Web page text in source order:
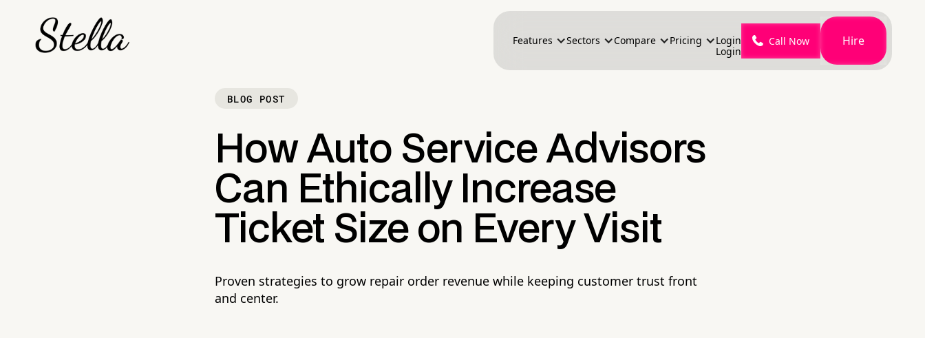
Features Sectors Compare Pricing
Login
Login
Call Now Hire
BLOG POST
How Auto Service Advisors
Can Ethically Increase
Ticket Size on Every Visit
Proven strategies to grow repair order revenue while keeping customer trust front
and center.